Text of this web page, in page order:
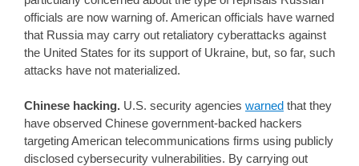
officials are now warning of. American officials have warned
that Russia may carry out retaliatory cyberattacks against
the United States for its support of Ukraine, but, so far, such
attacks have not materialized.
Chinese hacking. U.S. security agencies warned that they
have observed Chinese government-backed hackers
targeting American telecommunications firms using publicly
disclosed cybersecurity vulnerabilities. By carrying out